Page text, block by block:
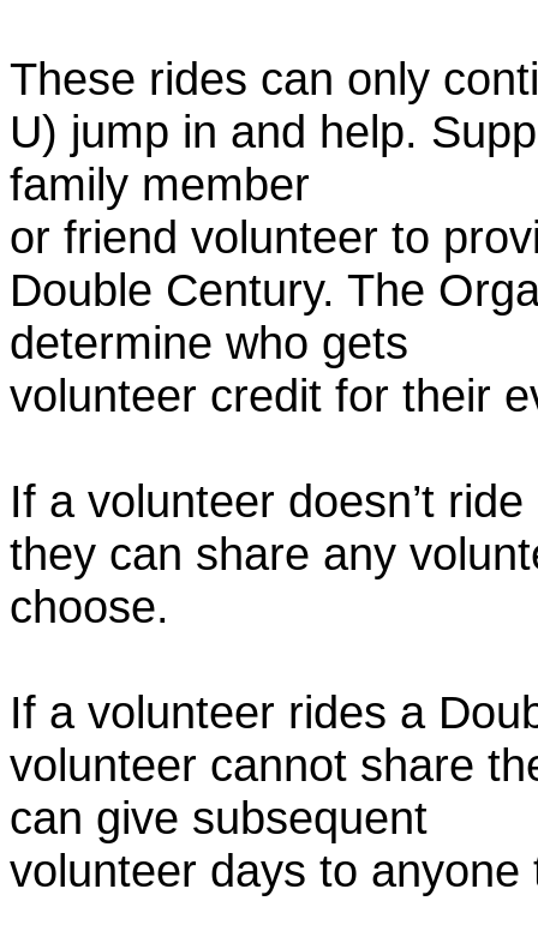
These rides can only
U) jump in and help.
family member
or friend volunteer to
Double Century. The
determine who gets
volunteer credit for their
If a volunteer doesn’t
they can share any
choose.
If a volunteer rides a
volunteer cannot share
can give subsequent
volunteer days to anyone